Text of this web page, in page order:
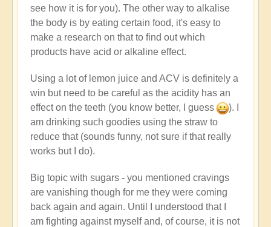
see how it is for you). The other way to alkalise
the body is by eating certain food, it's easy to
make a research on that to find out which
products have acid or alkaline effect.
Using a lot of lemon juice and ACV is definitely a
win but need to be careful as the acidity has an
effect on the teeth (you know better, I guess
). I
am drinking such goodies using the straw to
reduce that (sounds funny, not sure if that really
works but I do).
Big topic with sugars - you mentioned cravings
are vanishing though for me they were coming
back again and again. Until I understood that I
am fighting against myself and, of course, it is not